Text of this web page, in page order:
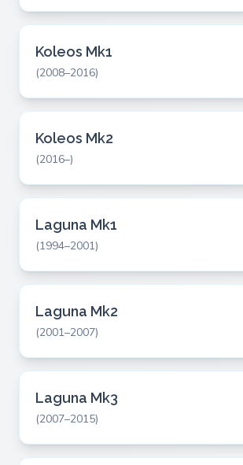
Koleos Mk1
(2008–2016)
Koleos Mk2
(2016–)
Laguna Mk1
(1994–2001)
Laguna Mk2
(2001–2007)
Laguna Mk3
(2007–2015)